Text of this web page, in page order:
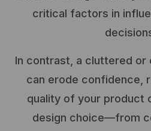
critical factors in
In contrast, a cluttered
can erode confidence,
quality of your product
design choice—from